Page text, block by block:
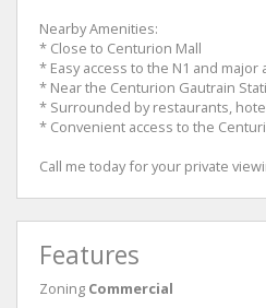
Nearby Amenities:
* Close to Centurion Mall
* Easy access to the N1 and
* Near the Centurion Gautrain
* Surrounded by restaurants,
* Convenient access to the
Call me today for your private
Features
Zoning Commercial